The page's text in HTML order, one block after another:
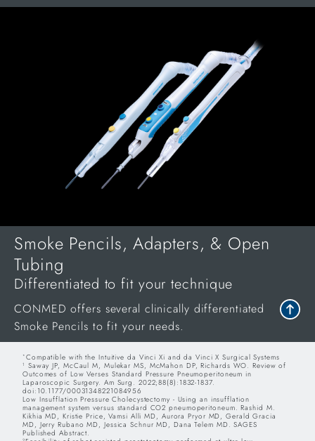
Smoke Pencils, Adapters, & Open
Tubing
Differentiated to fit your technique
CONMED offers several clinically differentiated
Smoke Pencils to fit your needs.
* Compatible with the Intuitive da Vinci Xi and da Vinci X Surgical Systems
1
Saway JP, McCaul M, Mulekar MS, McMahon DP, Richards WO. Review of
Outcomes of Low Verses Standard Pressure Pneumoperitoneum in
Laparoscopic Surgery. Am Surg. 2022;88(8):1832-1837.
doi:10.1177/00031348221084956
Low Insufflation Pressure Cholecystectomy - Using an insufflation
management system versus standard CO2 pneumoperitoneum. Rashid M.
Kikhia MD, Kristie Price, Vamsi Alli MD, Aurora Pryor MD, Gerald Gracia
MD, Jerry Rubano MD, Jessica Schnur MD, Dana Telem MD. SAGES
Published Abstract.